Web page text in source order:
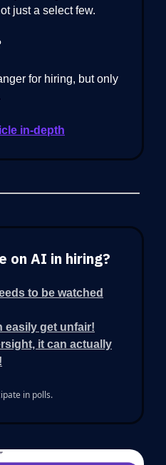
just a select few.
for hiring, but only
in-depth
on AI in hiring?
to be watched
get unfair!
it can actually
in polls.